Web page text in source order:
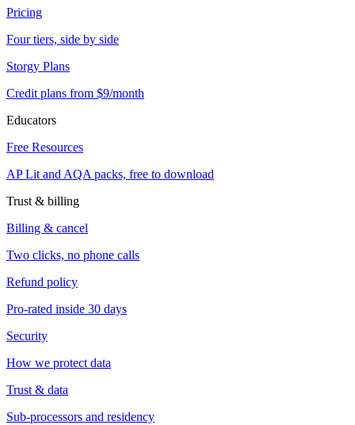
Pricing
Four tiers, side by side
Storgy Plans
Credit plans from $9/month
Educators
Free Resources
AP Lit and AQA packs, free to download
Trust & billing
Billing & cancel
Two clicks, no phone calls
Refund policy
Pro-rated inside 30 days
Security
How we protect data
Trust & data
Sub-processors and residency